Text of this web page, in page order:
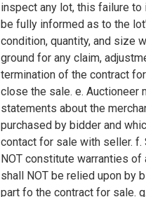
inspect any lot, this failure
be fully informed as to the
condition, quantity, and size
ground for any claim,
termination of the contract
close the sale. e. Auctioneer
statements about the
purchased by bidder and
contact for sale with seller. f.
NOT constitute warranties of
shall NOT be relied upon by
part fo the contract for sale.